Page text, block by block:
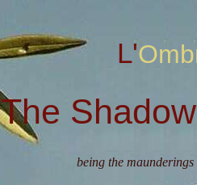
The
being the